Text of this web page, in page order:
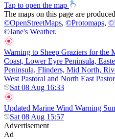
Tap to open the map
The maps on this page are
©OpenStreetMaps, ©Protomaps, ©
©Jane's Weather.
Warning to Sheep Graziers for the
Coast, Lower Eyre Peninsula,
Peninsula, Flinders, Mid North,
West Pastoral and North East
Sat 08 Aug 16:33
Updated Marine Wind Warning
Sat 08 Aug 15:57
Advertisement
Ad